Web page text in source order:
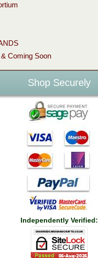
Coming Soon
Shop Securely
Independently Verified: